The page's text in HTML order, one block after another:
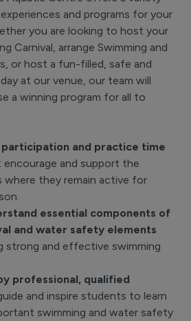
and programs for your
you are looking to host your
Carnival, arrange Swimming and
or host a fun-filled, safe and
at our venue, our team will
a winning program for all to
participation and practice time
and support the
where they remain active for
essential components of
and water safety elements
strong and effective swimming
professional, qualified
and inspire students to learn
swimming and water safety